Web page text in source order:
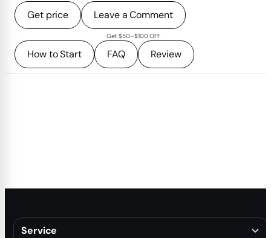
Get price Leave a Comment
Get $50–$100 OFF
How to Start FAQ Review
Service